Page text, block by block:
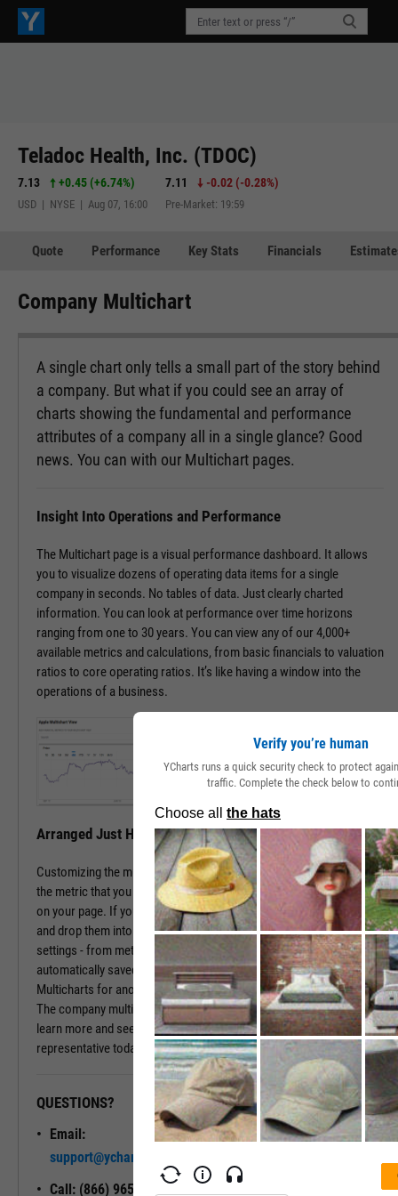
Teladoc Health, Inc. (TDOC)
7.13 +0.45 (+6.74%)
USD | NYSE | Aug 07, 16:00
7.11 -0.02 (-0.28%)
Pre-Market: 19:59
Quote Performance Key Stats Financials
Company Multichart
A single chart only tells a small part of the story behind
a company. But what if you could see an array of
charts showing the fundamental and performance
attributes of a company all in a single glance? Good
news. You can with our Multichart pages.
Insight Into Operations and Performance
The Multichart page is a visual performance dashboard. It allows
you to visualize dozens of operating data items for a single
company in seconds. No tables of data. Just clearly charted
information. You can look at performance over time horizons
ranging from one to 30 years. You can view any of our 4,000+
available metrics and calculations, from basic financials to valuation
ratios to core operating ratios. It’s like having a window into the
operations of a business.
Arranged Just How You Need It
Customizing the multichart pages is simple. Just type in the name of
the metric that you wish to monitor, hit enter, and you have that chart
on your page. If you prefer a different ordering of charts, just drag
and drop them into the arrangement that you want. All of your
settings - from metric choices to time horizons - will be
automatically saved. Whenever you come back to the page, or view
Multicharts for another company, you will see your favorite views.
The company multichart view is available with a subscription. To
learn more and see it in action, please contact a sales
representative today.
QUESTIONS?
Email:
support@ycharts.com
Call: (866) 965-7552
READY TO GET STARTED?
Unlock My
Verify you’re human
YCharts runs a quick security check to protect
traffic. Complete the check below to